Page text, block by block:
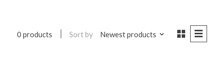
0 products Sort by Newest products